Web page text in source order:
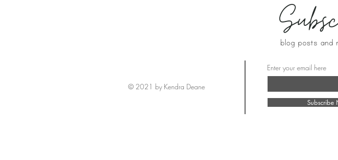
blog posts and
Enter your email here
Subscribe
© 2021 by Kendra Deane